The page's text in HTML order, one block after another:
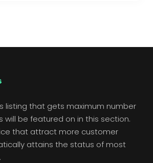
listing that gets maximum number
will be featured on in this section.
that attract more customer
attains the status of most